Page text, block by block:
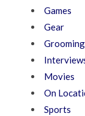
Games
Gear
Grooming
Movies
On
Sports